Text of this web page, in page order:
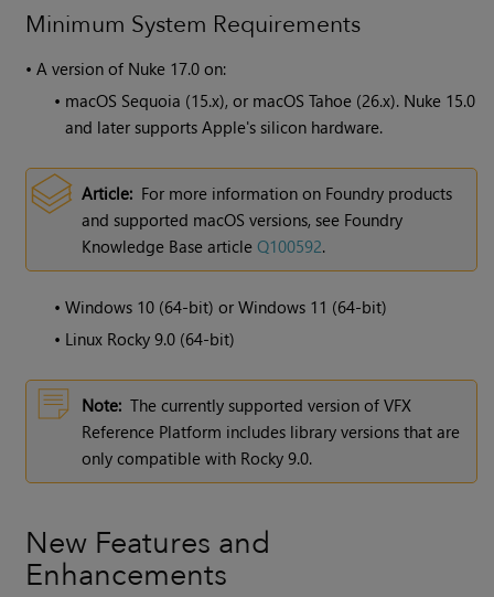
Minimum System Requirements
•A version of Nuke 17.0 on:
• macOS Sequoia (15.x), or macOS Tahoe (26.x). Nuke 15.0
and later supports Apple's silicon hardware.
Article: For more information on Foundry products
and supported macOS versions, see Foundry
Knowledge Base articleQ100592.
•Windows 10 (64-bit) or Windows 11 (64-bit)
• Linux Rocky 9.0 (64-bit)
Note: The currently supported version of VFX
Reference Platform includes library versions that are
only compatible with Rocky 9.0.
New Features and
Enhancements